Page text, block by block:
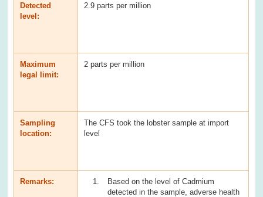
Detected
level:
2.9 parts per million
Maximum
legal limit:
2 parts per million
Sampling
location:
The CFS took the lobster sample at import
level
Remarks:
Based on the level of Cadmium
detected in the sample, adverse health